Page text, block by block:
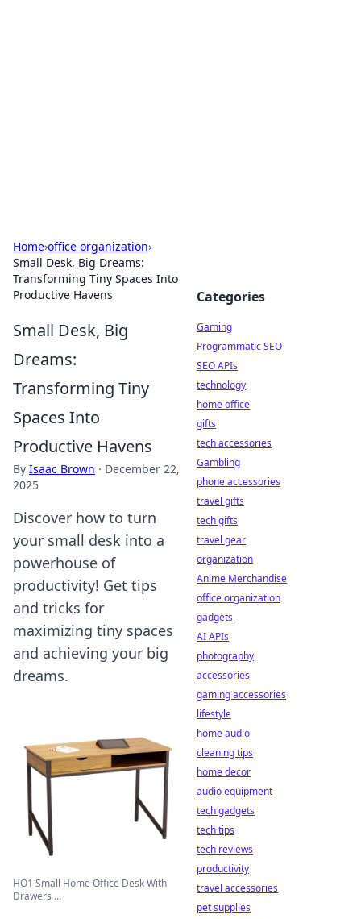
Home›office organization›
Small Desk, Big Dreams:
Transforming Tiny Spaces Into
Productive Havens
Small Desk, Big
Dreams:
Transforming Tiny
Spaces Into
Productive Havens
By Isaac Brown · December 22,
2025
Discover how to turn
your small desk into a
powerhouse of
productivity! Get tips
and tricks for
maximizing tiny spaces
and achieving your big
dreams.
HO1 Small Home Office Desk With
Drawers ...
Categories
Gaming
Programmatic SEO
SEO APIs
technology
home office
gifts
tech accessories
Gambling
phone accessories
travel gifts
tech gifts
travel gear
organization
Anime Merchandise
office organization
gadgets
AI APIs
photography
accessories
gaming accessories
lifestyle
home audio
cleaning tips
home decor
audio equipment
tech gadgets
tech tips
tech reviews
productivity
travel accessories
pet supplies